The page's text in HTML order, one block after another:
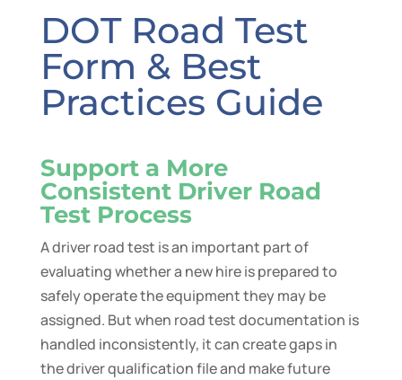
DOT Road Test
Form & Best
Practices Guide
Support a More
Consistent Driver Road
Test Process
A driver road test is an important part of
evaluating whether a new hire is prepared to
safely operate the equipment they may be
assigned. But when road test documentation is
handled inconsistently, it can create gaps in
the driver qualification file and make future